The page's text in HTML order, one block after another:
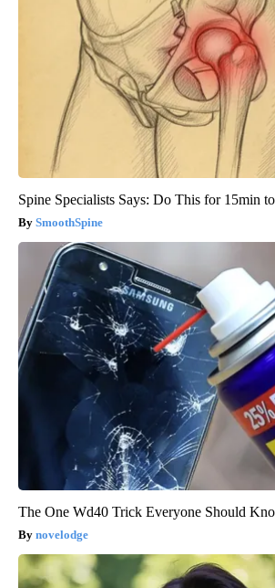
Spine Specialists Says: Do This for 15min
SmoothSpine
The One Wd40 Trick Everyone Should
novelodge